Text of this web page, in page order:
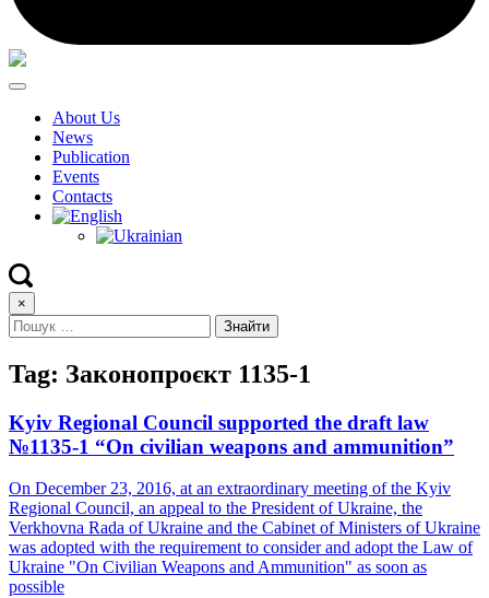
About Us
News
Publication
Events
Contacts
×
Tag: Законопроєкт 1135-1
Kyiv Regional Council supported the draft law
№1135-1 “On civilian weapons and ammunition”
On December 23, 2016, at an extraordinary meeting of the Kyiv
Regional Council, an appeal to the President of Ukraine, the
Verkhovna Rada of Ukraine and the Cabinet of Ministers of Ukraine
was adopted with the requirement to consider and adopt the Law of
Ukraine "On Civilian Weapons and Ammunition" as soon as
possible